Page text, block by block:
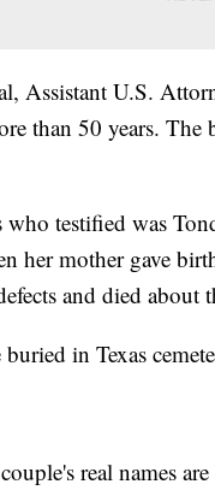
Assistant U.S.
than 50 years.
who testified was
her mother gave
and died about
in Texas
real names